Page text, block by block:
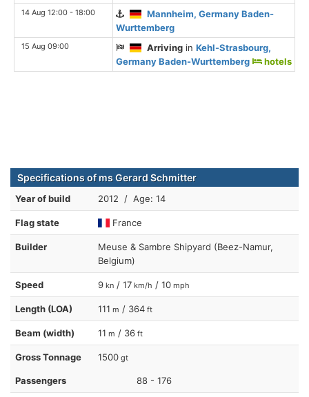
14 Aug 12:00 - 18:00
Mannheim, Germany Baden-
Wurttemberg
15 Aug 09:00 Arriving inKehl-Strasbourg,
Germany Baden-Wurttemberg
hotels
Specifications of ms Gerard Schmitter
Year of build 2012 / Age: 14
Flag state France
Builder
Meuse & Sambre Shipyard (Beez-Namur,
Belgium)
Speed 9 kn / 17 km/h / 10 mph
Length (LOA) 111 m / 364 ft
Beam (width) 11 m / 36 ft
Gross Tonnage 1500 gt
Passengers 88 - 176